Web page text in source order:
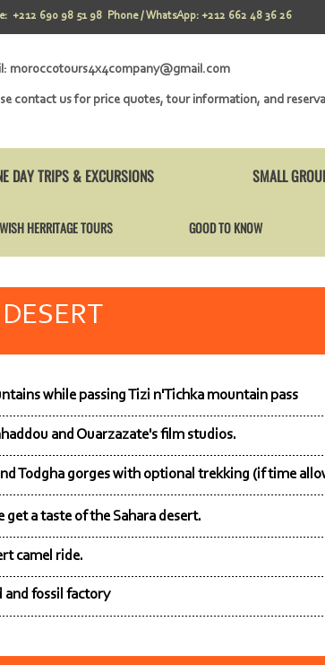
DAY TRIPS & EXCURSIONS SMALL
HERRITAGE TOURS GOOD TO KNOW
+212 690 98 51 98 Phone / WhatsApp: +212 662 48 36 26
moroccotours4x4company@gmail.com
contact us for price quotes, tour information, and
and Ouarzazate's film studios.
while passing Tizi n'Tichka mountain pass
Todgha gorges with optional trekking (if time
camel ride.
get a taste of the Sahara desert.
and fossil factory